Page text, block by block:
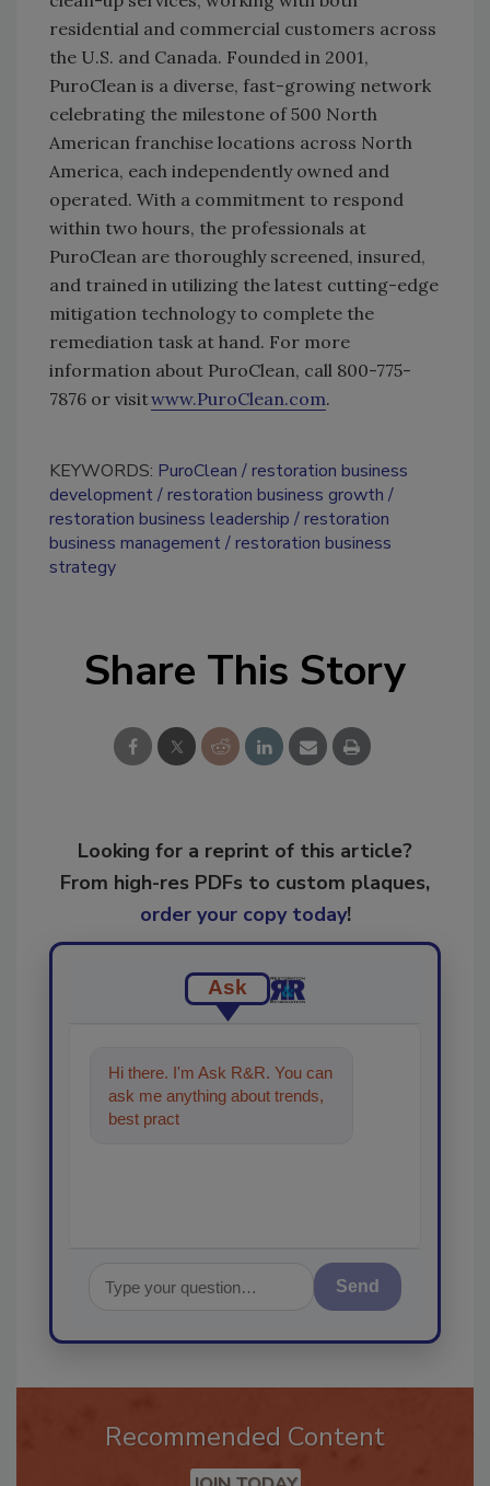
residential and commercial customers across
the U.S. and Canada. Founded in 2001,
PuroClean is a diverse, fast-growing network
celebrating the milestone of 500 North
American franchise locations across North
America, each independently owned and
operated. With a commitment to respond
within two hours, the professionals at
PuroClean are thoroughly screened, insured,
and trained in utilizing the latest cutting-edge
mitigation technology to complete the
remediation task at hand. For more
information about PuroClean, call 800-775-
7876 or visitwww.PuroClean.com.
KEYWORDS: PuroClean
restoration business
development restoration business growth
restoration business leadership
restoration
business management restoration business
strategy
Share This Story
Looking for a reprint of this article?
From high-res PDFs to custom plaques,
order your copy today!
Ask
Hi there. I'm Ask R&R. You can
ask me anything about trends,
best practices and technologies
Send
Recommended Content